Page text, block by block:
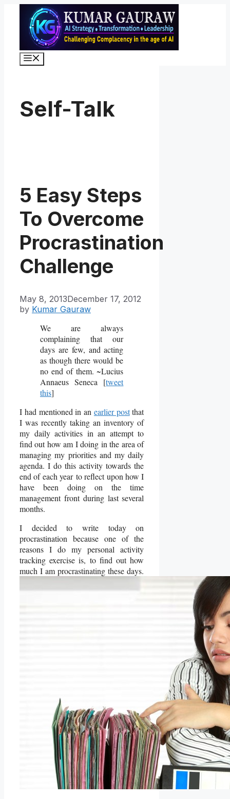
content
Self-Talk
5 Easy Steps
To Overcome
Procrastination
Challenge
May 8, 2013December 17, 2012
by Kumar Gauraw
We are always
complaining that our
days are few, and acting
as though there would be
no end of them. ~Lucius
Annaeus Seneca [tweet
this]
I had mentioned in an earlier postthat
I was recently taking an inventory of
my daily activities in an attempt to
find out how am I doing in the area of
managing my priorities and my daily
agenda. I do this activity towards the
end of each year to reflect upon how I
have been doing on the time
management front during last several
months.
I decided to write today on
procrastination because one of the
reasons I do my personal activity
tracking exercise is, to find out how
much I am procrastinating these days.